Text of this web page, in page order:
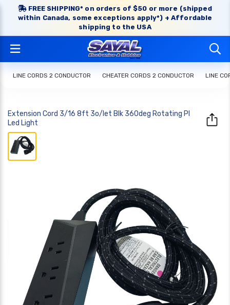
FREE SHIPPING* on orders of $50 or more (shipped
within Canada, some exceptions apply*) + Affordable
shipping to the USA
LINE CORDS 2 CONDUCTOR CHEATER CORDS 2 CONDUCTOR LINE
Extension Cord 3/16 8ft 3o/let Blk 360deg Rotating Pl
Led Light